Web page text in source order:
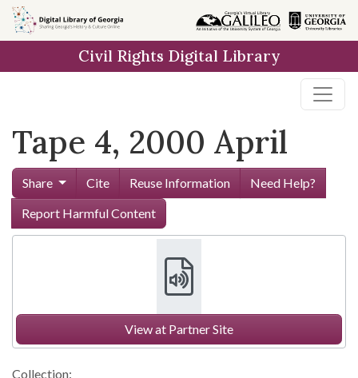
Skip to
main
Civil Rights Digital Library
Tape 4, 2000 April
Share Cite Reuse Information
Need Help?
Report Harmful Content
View at Partner Site
Collection: